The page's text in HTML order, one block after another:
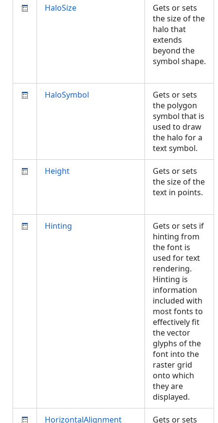
HaloSize
Gets or sets
the size of the
halo that
extends
beyond the
symbol shape.
HaloSymbol
Gets or sets
the polygon
symbol that is
used to draw
the halo for a
text symbol.
Height
Gets or sets
the size of the
text in points.
Hinting
Gets or sets if
hinting from
the font is
used for text
rendering.
Hinting is
information
included with
most fonts to
effectively fit
the vector
glyphs of the
font into the
raster grid
onto which
they are
displayed.
HorizontalAlignment Gets or sets